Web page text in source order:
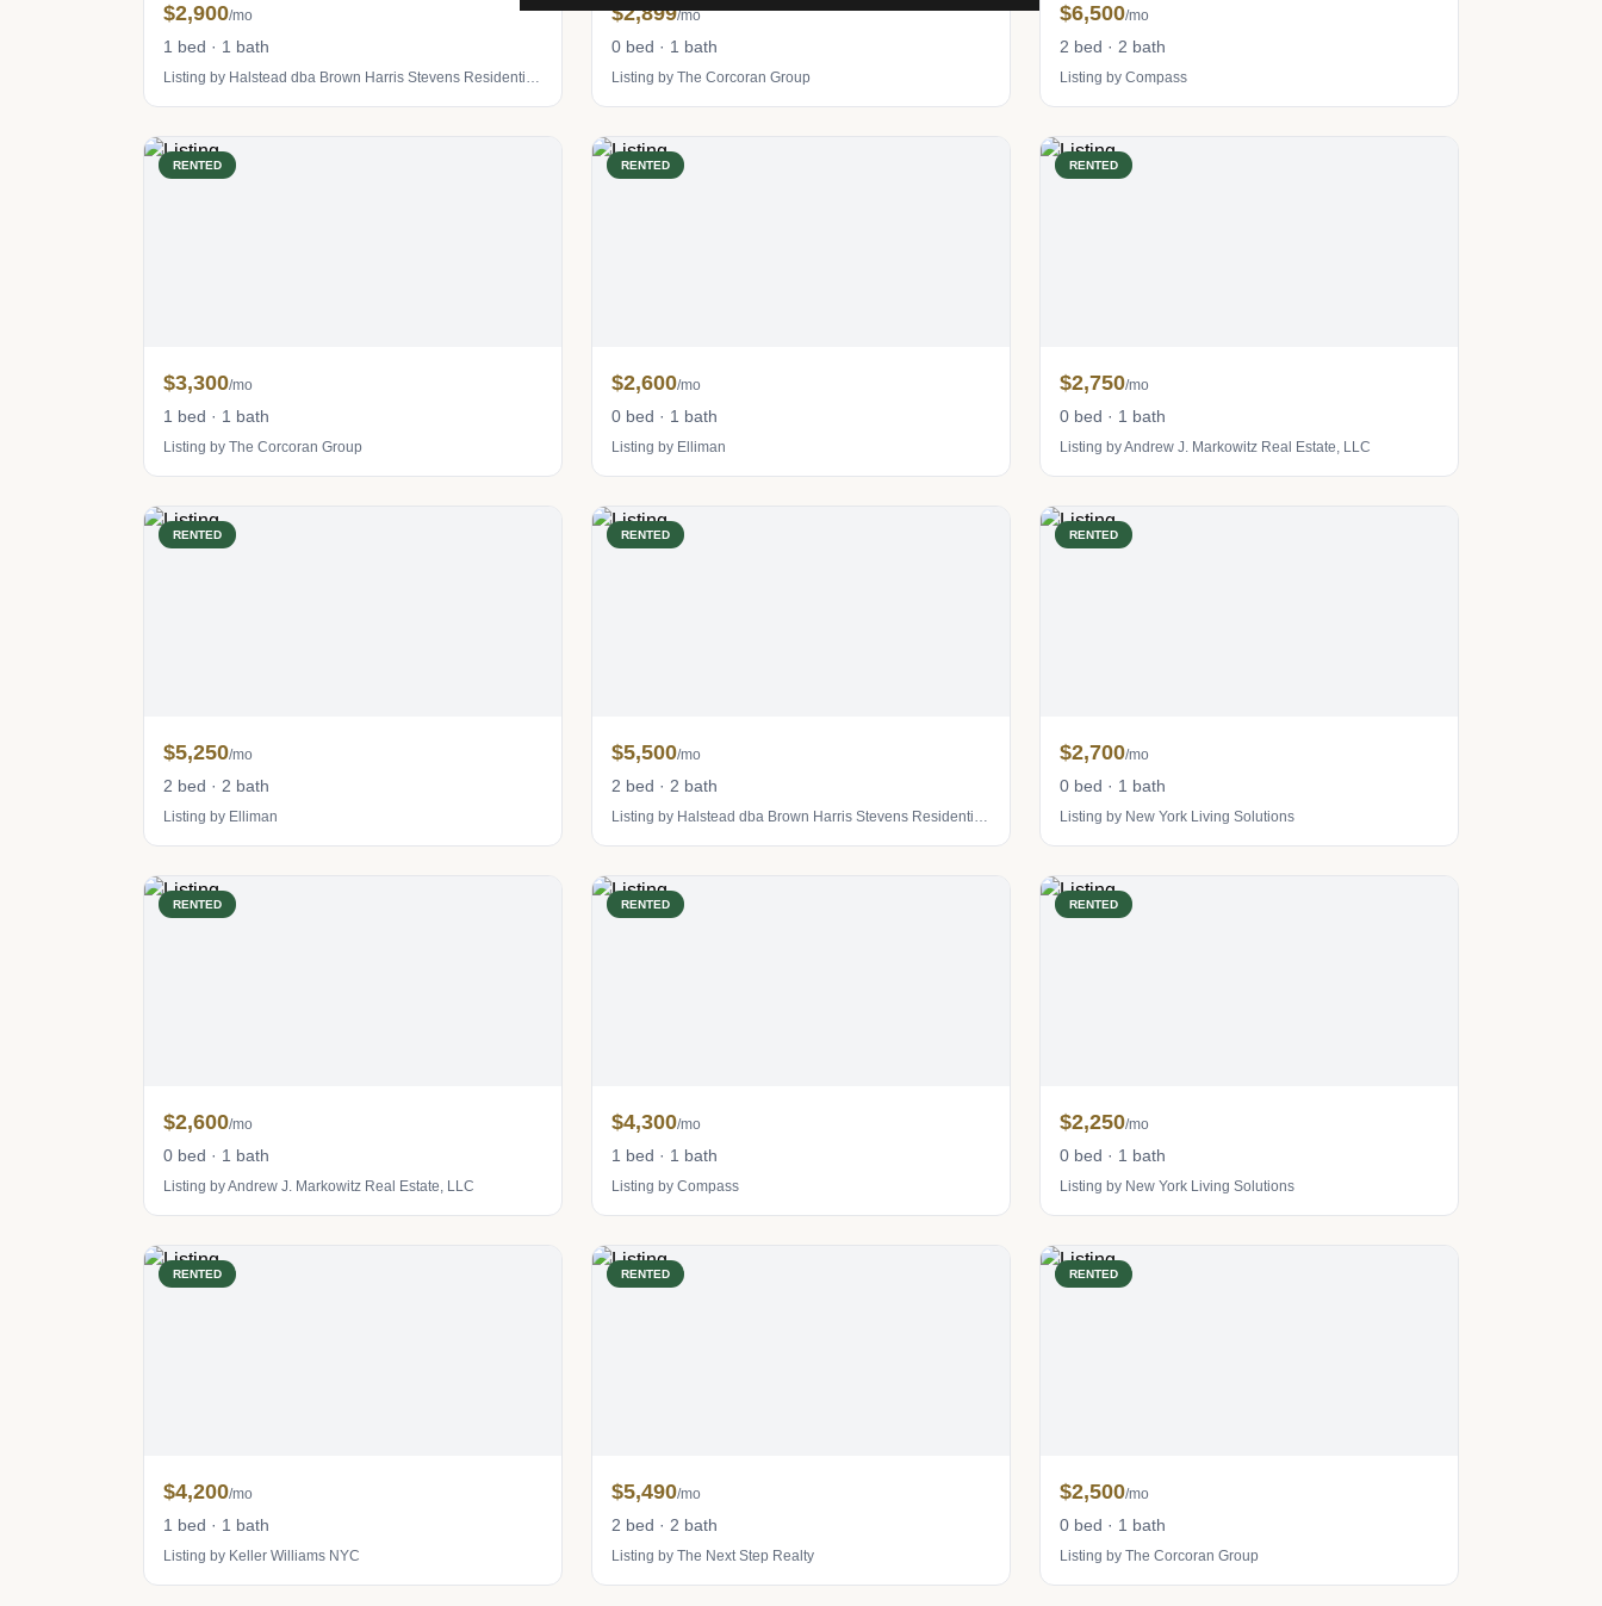
$2,900/mo
1 bed · 1 bath
Listing by Halstead dba Brown Harris Stevens Residential Sales LLC
$2,899/mo
0 bed · 1 bath
Listing by The Corcoran Group
$6,500/mo
2 bed · 2 bath
Listing by Compass
RENTED
$3,300/mo
1 bed · 1 bath
Listing by The Corcoran Group
RENTED
$2,600/mo
0 bed · 1 bath
Listing by Elliman
RENTED
$2,750/mo
0 bed · 1 bath
Listing by Andrew J. Markowitz Real Estate, LLC
RENTED
$5,250/mo
2 bed · 2 bath
Listing by Elliman
RENTED
$5,500/mo
2 bed · 2 bath
Listing by Halstead dba Brown Harris Stevens Residential Sales LLC
RENTED
$2,700/mo
0 bed · 1 bath
Listing by New York Living Solutions
RENTED
$2,600/mo
0 bed · 1 bath
Listing by Andrew J. Markowitz Real Estate, LLC
RENTED
$4,300/mo
1 bed · 1 bath
Listing by Compass
RENTED
$2,250/mo
0 bed · 1 bath
Listing by New York Living Solutions
RENTED
$4,200/mo
1 bed · 1 bath
Listing by Keller Williams NYC
RENTED
$5,490/mo
2 bed · 2 bath
Listing by The Next Step Realty
RENTED
$2,500/mo
0 bed · 1 bath
Listing by The Corcoran Group